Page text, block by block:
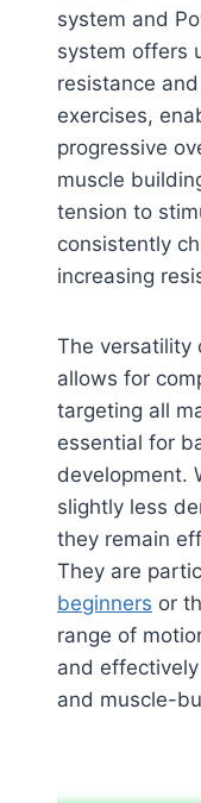
system and
system offers
resistance
exercises,
progressive
muscle
tension to
consistently
increasing
The versatility
allows for
targeting all
essential for
development.
slightly less
they remain
They are
beginners or
range of
and
and muscle-